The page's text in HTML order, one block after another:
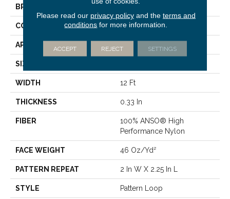
BRAND
CONSTRUCTION Pattern Loop
APPLICATION
SIZE
WIDTH 12 Ft
THICKNESS 0.33 In
FIBER
100% ANSO® High
Performance Nylon
FACE WEIGHT 46 Oz/yd²
PATTERN REPEAT 2 In W X 2.25 In L
STYLE Pattern Loop
Please read our privacy policyand the terms and
conditions for more information.
ACCEPT REJECT SETTINGS